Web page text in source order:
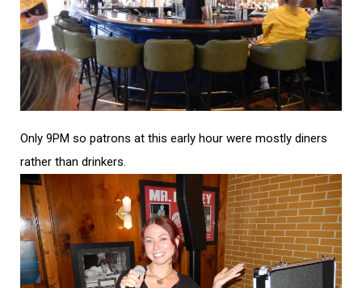
Only 9PM so patrons at this early hour were mostly diners
rather than drinkers.